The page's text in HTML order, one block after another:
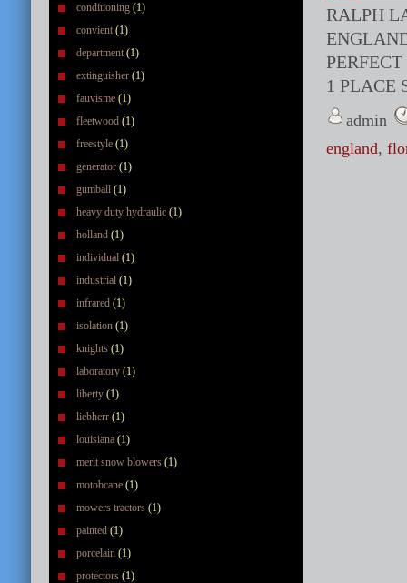
conditioning (1)
convient (1)
department (1)
extinguisher (1)
fauvisme (1)
fleetwood (1)
freestyle (1)
generator (1)
gumball (1)
heavy duty hydraulic (1)
holland (1)
individual (1)
industrial (1)
infrared (1)
isolation (1)
knights (1)
laboratory (1)
liberty (1)
liebherr (1)
louisiana (1)
merit snow blowers (1)
motobcane (1)
mowers tractors (1)
painted (1)
porcelain (1)
protectors (1)
RALPH
PERFECT
1 PLACE
admin
england,